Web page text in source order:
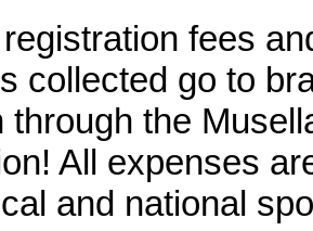
fees
collected go to
through the
All expenses
and national